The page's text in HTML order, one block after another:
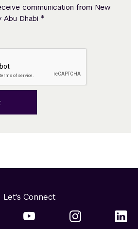
communication from New
Abu Dhabi *
Let's Connect